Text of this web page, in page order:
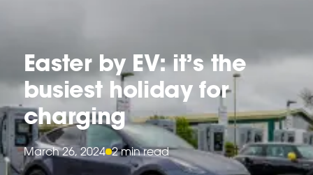
Easter by EV: it’s the
busiest holiday for
charging
March 26, 2024 2 min read